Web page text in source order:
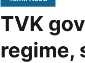
TVK
regime,